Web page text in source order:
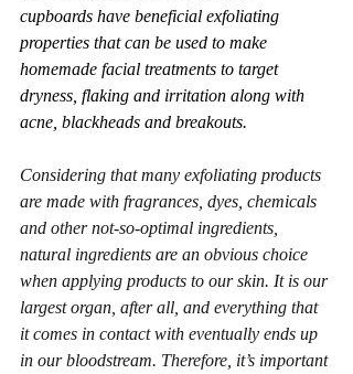
cupboards have beneficial exfoliating
properties that can be used to make
homemade facial treatments to target
dryness, flaking and irritation along with
acne, blackheads and breakouts.
Considering that many exfoliating products
are made with fragrances, dyes, chemicals
and other not-so-optimal ingredients,
natural ingredients are an obvious choice
when applying products to our skin. It is our
largest organ, after all, and everything that
it comes in contact with eventually ends up
in our bloodstream. Therefore, it’s important